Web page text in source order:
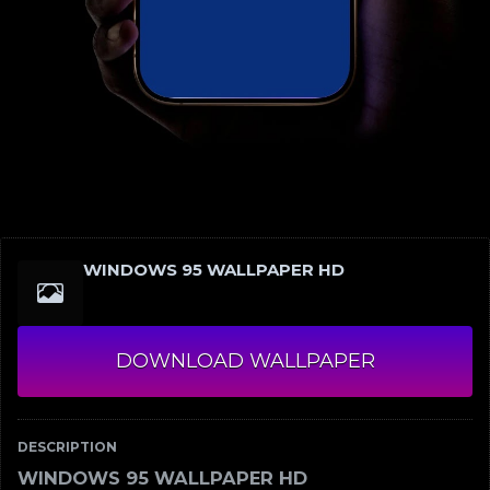
WINDOWS 95 WALLPAPER HD
DOWNLOAD WALLPAPER
DESCRIPTION
WINDOWS 95 WALLPAPER HD